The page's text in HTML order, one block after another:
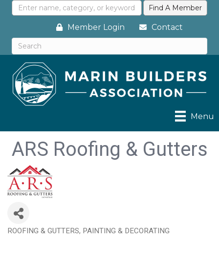
Member Login Contact
Menu
ARS Roofing & Gutters
ROOFING & GUTTERS PAINTING & DECORATING